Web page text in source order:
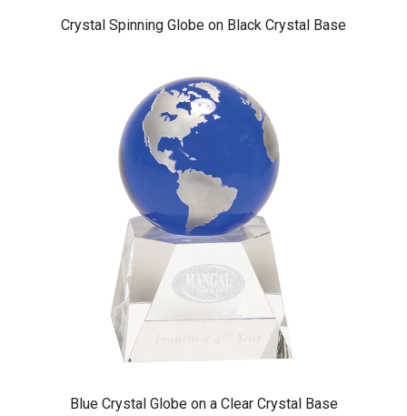
Crystal Spinning Globe on Black Crystal Base
Blue Crystal Globe on a Clear Crystal Base